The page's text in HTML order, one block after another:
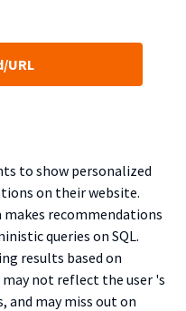
URL
to show personalized
on their website.
recommendations
queries on SQL.
results based on
may not reflect the user 's
and may miss out on